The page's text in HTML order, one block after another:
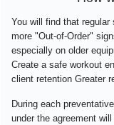
You will find that
more "Out-of-Order"
especially on older
Create a safe workout
client retention Greater
During each
under the agreement